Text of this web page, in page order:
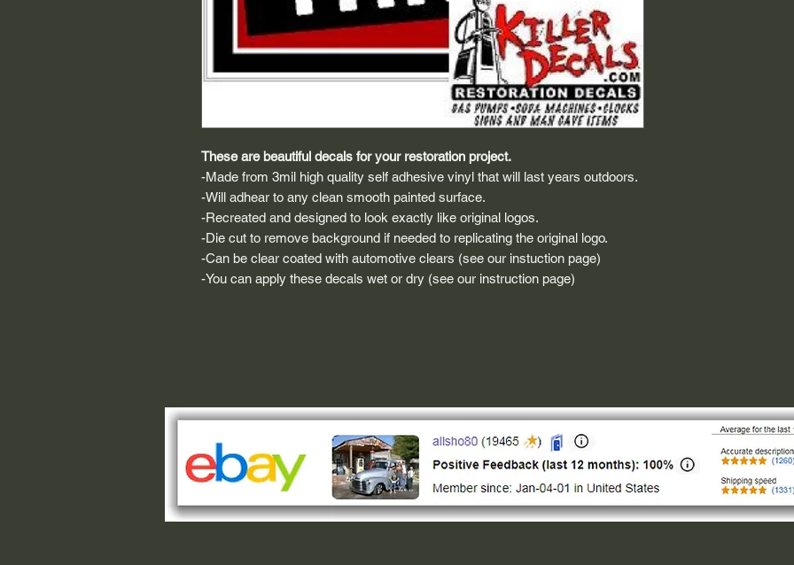
These are beautiful decals for your restoration project.
-Made from 3mil high quality self adhesive vinyl that will last years outdoors.
-Will adhear to any clean smooth painted surface.
-Recreated and designed to look exactly like original logos.
-Die cut to remove background if needed to replicating the original logo.
-Can be clear coated with automotive clears (see our instuction page)
-You can apply these decals wet or dry (see our instruction page)